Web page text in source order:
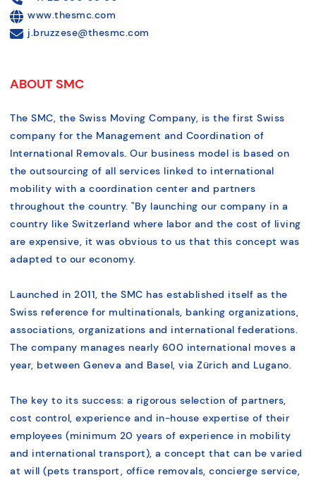
www.thesmc.com
j.bruzzese@thesmc.com
ABOUT SMC
The SMC, the Swiss Moving Company, is the first Swiss
company for the Management and Coordination of
International Removals. Our business model is based on
the outsourcing of all services linked to international
mobility with a coordination center and partners
throughout the country. "By launching our company in a
country like Switzerland where labor and the cost of living
are expensive, it was obvious to us that this concept was
adapted to our economy.
Launched in 2011, the SMC has established itself as the
Swiss reference for multinationals, banking organizations,
associations, organizations and international federations.
The company manages nearly 600 international moves a
year, between Geneva and Basel, via Zürich and Lugano.
The key to its success: a rigorous selection of partners,
cost control, experience and in-house expertise of their
employees (minimum 20 years of experience in mobility
and international transport), a concept that can be varied
at will (pets transport, office removals, concierge service,